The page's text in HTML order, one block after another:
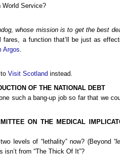
World Service?
whose mission is to get the best
a function that’ll be just as
Argos.
Visit Scotland instead.
OF THE NATIONAL DEBT
such a bang-up job so far that we
ON THE MEDICAL
levels of “lethality” now? (Beyond
isn’t from “The Thick Of It”?